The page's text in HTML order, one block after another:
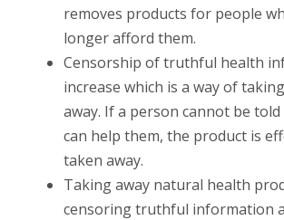
removes products for people
longer afford them.
Censorship of truthful health
increase which is a way of
away. If a person cannot be
can help them, the product is
taken away.
Taking away natural health
censoring truthful information